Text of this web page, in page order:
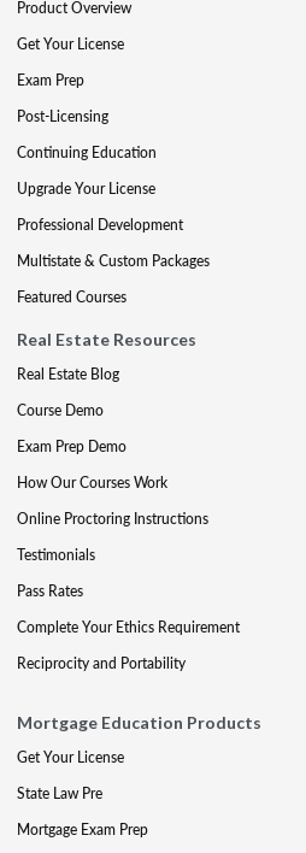
Product Overview
Get Your License
Exam Prep
Post-Licensing
Continuing Education
Upgrade Your License
Professional Development
Multistate & Custom Packages
Featured Courses
Real Estate Resources
Real Estate Blog
Course Demo
Exam Prep Demo
How Our Courses Work
Online Proctoring Instructions
Testimonials
Pass Rates
Complete Your Ethics Requirement
Reciprocity and Portability
Mortgage Education Products
Get Your License
State Law Pre
Mortgage Exam Prep